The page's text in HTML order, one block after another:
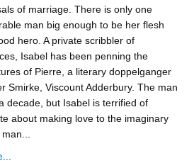
of marriage. There is only one
man big enough to be her flesh
hero. A private scribbler of
Isabel has been penning the
of Pierre, a literary doppelganger
Smirke, Viscount Adderbury. The man
decade, but Isabel is terrified of
about making love to the imaginary